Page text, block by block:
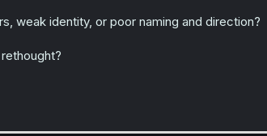
weak identity, or poor naming and direction?